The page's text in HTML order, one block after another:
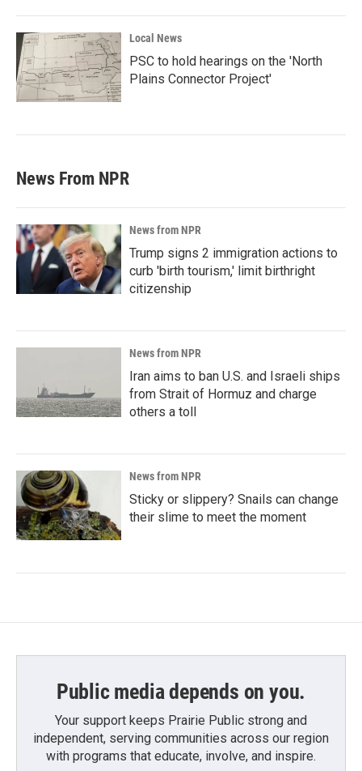
Local News
PSC to hold hearings on the 'North
Plains Connector Project'
News From NPR
News from NPR
Trump signs 2 immigration actions to
curb 'birth tourism,' limit birthright
citizenship
News from NPR
Iran aims to ban U.S. and Israeli ships
from Strait of Hormuz and charge
others a toll
News from NPR
Sticky or slippery? Snails can change
their slime to meet the moment
Public media depends on you.
Your support keeps Prairie Public strong and
independent, serving communities across our region
with programs that educate, involve, and inspire.